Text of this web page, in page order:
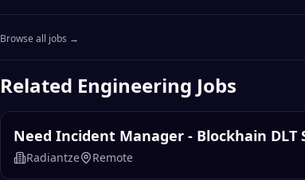
Browse all jobs →
Related Engineering Jobs
Need Incident Manager - Blockhain DLT
Radiantze Remote